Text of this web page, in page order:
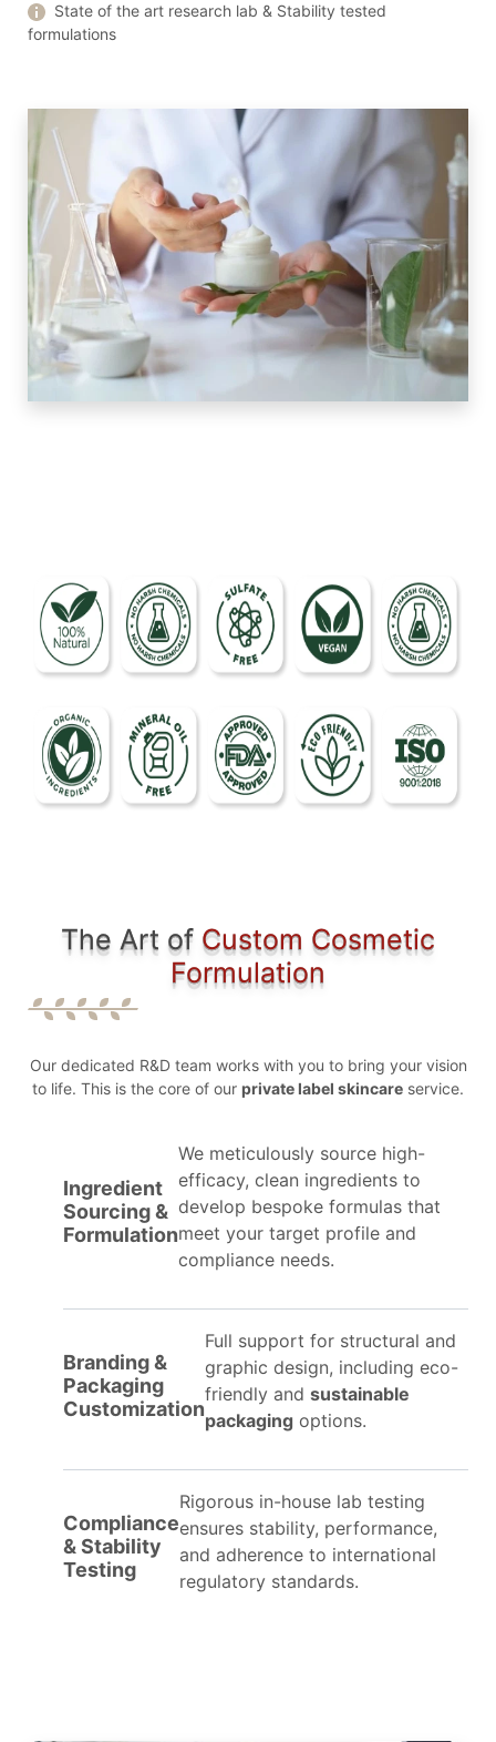
State of the art research lab & Stability tested
formulations
The Art of Custom Cosmetic
Formulation
Our dedicated R&D team works with you to bring your vision
to life. This is the core of our private label skincare service.
Ingredient
Sourcing &
Formulation
We meticulously source high-
efficacy, clean ingredients to
develop bespoke formulas that
meet your target profile and
compliance needs.
Branding &
Packaging
Customization
Full support for structural and
graphic design, including eco-
friendly and sustainable
packaging options.
Compliance
& Stability
Testing
Rigorous in-house lab testing
ensures stability, performance,
and adherence to international
regulatory standards.